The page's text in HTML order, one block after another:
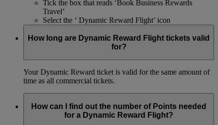
Tick the box that reads ‘Book Business Rewards
Travel’
Select the ‘ Dynamic Reward Flight’ icon
How long are Dynamic Reward Flight tickets valid
for?
Your Dynamic Reward ticket is valid for the same amount of
time as all commercial tickets.
How can I find out the number of Points needed
for a Dynamic Reward Flight?